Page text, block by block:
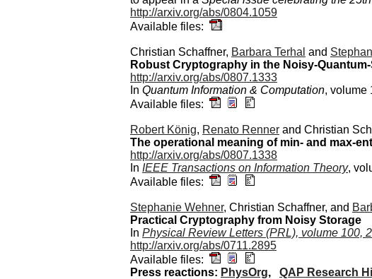
http://arxiv.org/abs/0804.1059
Available files:
Christian Schaffner, Barbara Terhal and
Robust Cryptography in the Noisy-Quantum-
http://arxiv.org/abs/0807.1333
In Quantum Information & Computation, volume
Available files:
Robert König, Renato Renner and Christian
The operational meaning of min- and max-
http://arxiv.org/abs/0807.1338
In IEEE Transactions on Information Theory,
Available files:
Stephanie Wehner, Christian Schaffner, and
Practical Cryptography from Noisy Storage
In Physical Review Letters (PRL), volume 100,
http://arxiv.org/abs/0711.2895
Available files:
Press reactions: PhysOrg, QAP Research